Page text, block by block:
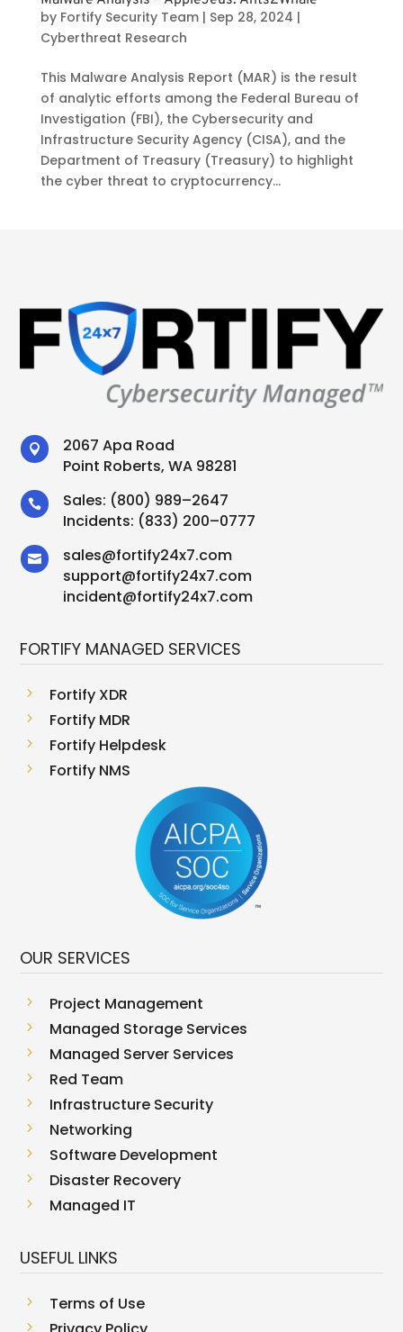
by Fortify Security Team| Sep 28, 2024 |
Cyberthreat Research
This Malware Analysis Report (MAR) is the result
of analytic efforts among the Federal Bureau of
Investigation (FBI), the Cybersecurity and
Infrastructure Security Agency (CISA), and the
Department of Treasury (Treasury) to highlight
the cyber threat to cryptocurrency...

2067 Apa Road
Point Roberts, WA 98281
 Sales: (800) 989–2647
Incidents: (833) 200–0777
 sales@fortify24x7.com
support@fortify24x7.com
incident@fortify24x7.com
FORTIFY MANAGED SERVICES
5 Fortify XDR
5 Fortify MDR
5 Fortify Helpdesk
5 Fortify NMS
OUR SERVICES
5 Project Management
5 Managed Storage Services
5 Managed Server Services
5 Red Team
5 Infrastructure Security
5 Networking
5 Software Development
5 Disaster Recovery
5 Managed IT
USEFUL LINKS
5 Terms of Use
5